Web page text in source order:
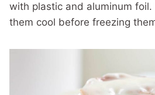
with plastic and aluminum
them cool before freezing